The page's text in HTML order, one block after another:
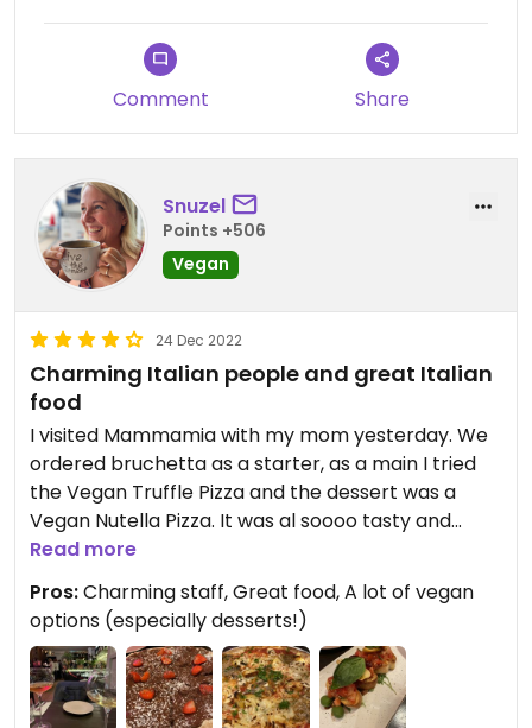
Comment Share
Snuzel
Points +506
Vegan
24 Dec 2022
Charming Italian people and great Italian
food
I visited Mammamia with my mom yesterday. We
ordered bruchetta as a starter, as a main I tried
the Vegan Truffle Pizza and the dessert was a
Vegan Nutella Pizza. It was al soooo tasty and
amazing. The whole atmosphere was also great.
We almost thought we were in Italy for a sec. The
staff is so cute and charming, real Italian. If you’re
in for some Italy vibes with great food you need to
visit this spot.
Read more
Pros:Charming staff, Great food, A lot of vegan
options (especially desserts!)